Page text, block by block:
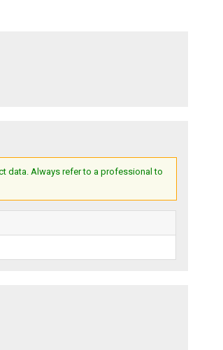
data. Always refer to a professional to